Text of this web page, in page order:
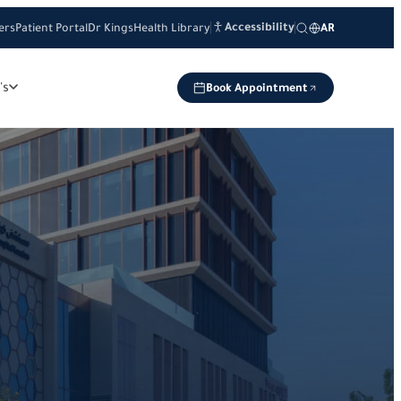
Patient PortalDr KingsHealth Library Accessibility AR
Book Appointment